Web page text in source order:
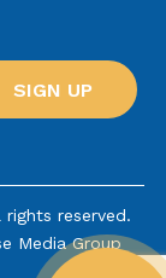
SIGN UP
reserved.
Media Group